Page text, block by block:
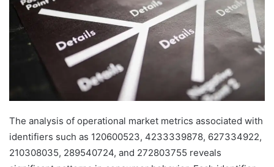
The analysis of operational market metrics associated with
identifiers such as 120600523, 4233339878, 627334922,
210308035, 289540724, and 272803755 reveals